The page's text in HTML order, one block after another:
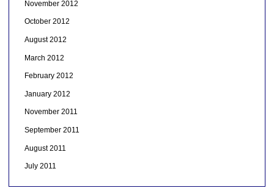
November 2012
October 2012
August 2012
March 2012
February 2012
January 2012
November 2011
September 2011
August 2011
July 2011